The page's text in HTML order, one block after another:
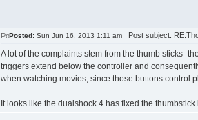
Posted: Sun Jun 16, 2013 1:11 am Post subject:
A lot of the complaints stem from the thumb sticks-
triggers extend below the controller and
when watching movies, since those buttons control
It looks like the dualshock 4 has fixed the